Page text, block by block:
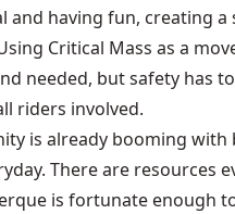
and having fun, creating
Critical Mass as a
needed, but safety has
riders involved.
is already booming with
There are resources
is fortunate enough